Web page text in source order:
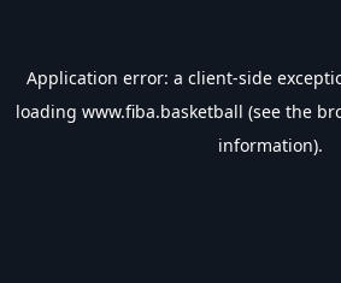
Application error: a client-side
loading www.fiba.basketball (see the
information).